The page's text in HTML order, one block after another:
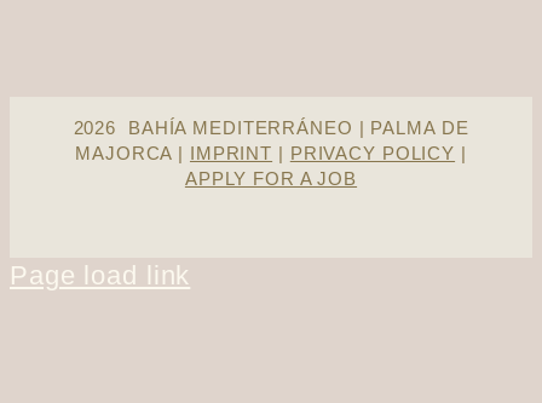
2026 BAHÍA MEDITERRÁNEO | PALMA DE
MAJORCA | IMPRINT | PRIVACY POLICY |
APPLY FOR A JOB
Page load link